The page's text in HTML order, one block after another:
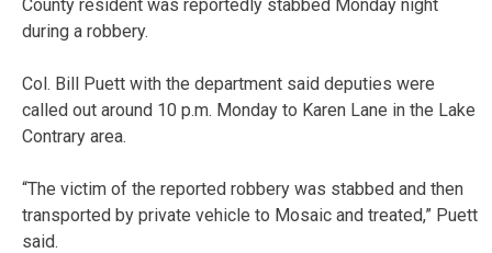
County resident was reportedly stabbed Monday night
during a robbery.
Col. Bill Puett with the department said deputies were
called out around 10 p.m. Monday to Karen Lane in the Lake
Contrary area.
“The victim of the reported robbery was stabbed and then
transported by private vehicle to Mosaic and treated,” Puett
said.